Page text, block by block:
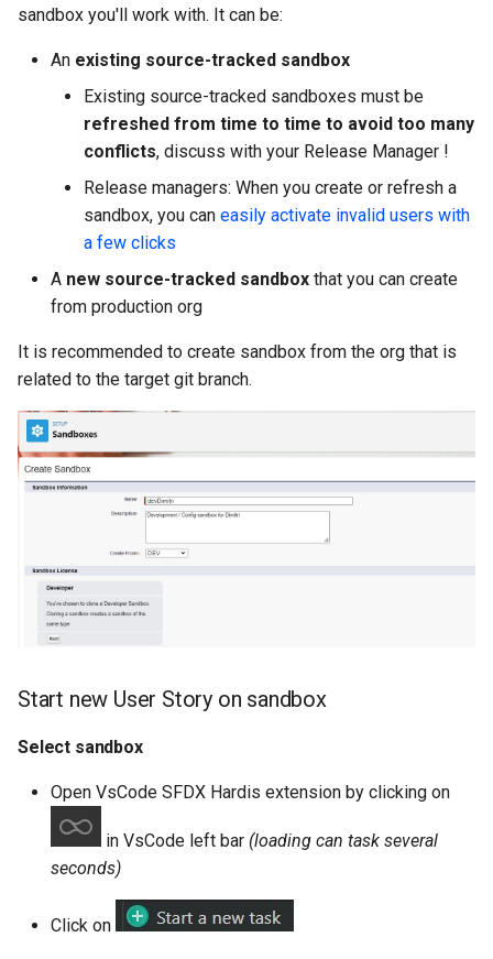
fix listviewmine
generate packagexmlfull
monitor all
monitor health-check
monitor limits
retrieve packageconfig
retrieve sources analytics
retrieve sources dx
lint
metadata activate-
decomposed
metadata findduplicates
sandbox you'll work with. It can be:
An existing source-tracked sandbox
Existing source-tracked sandboxes must be
refreshed from time to time to avoid too many
conflicts, discuss with your Release Manager !
Release managers: When you create or refresh a
sandbox, you can easily activate invalid users with
a few clicks
A new source-tracked sandbox that you can create
from production org
It is recommended to create sandbox from the org that is
related to the target git branch.
Start new User Story on sandbox
Select sandbox
Open VsCode SFDX Hardis extension by clicking on
in VsCode left bar (loading can task several
seconds)
Click on